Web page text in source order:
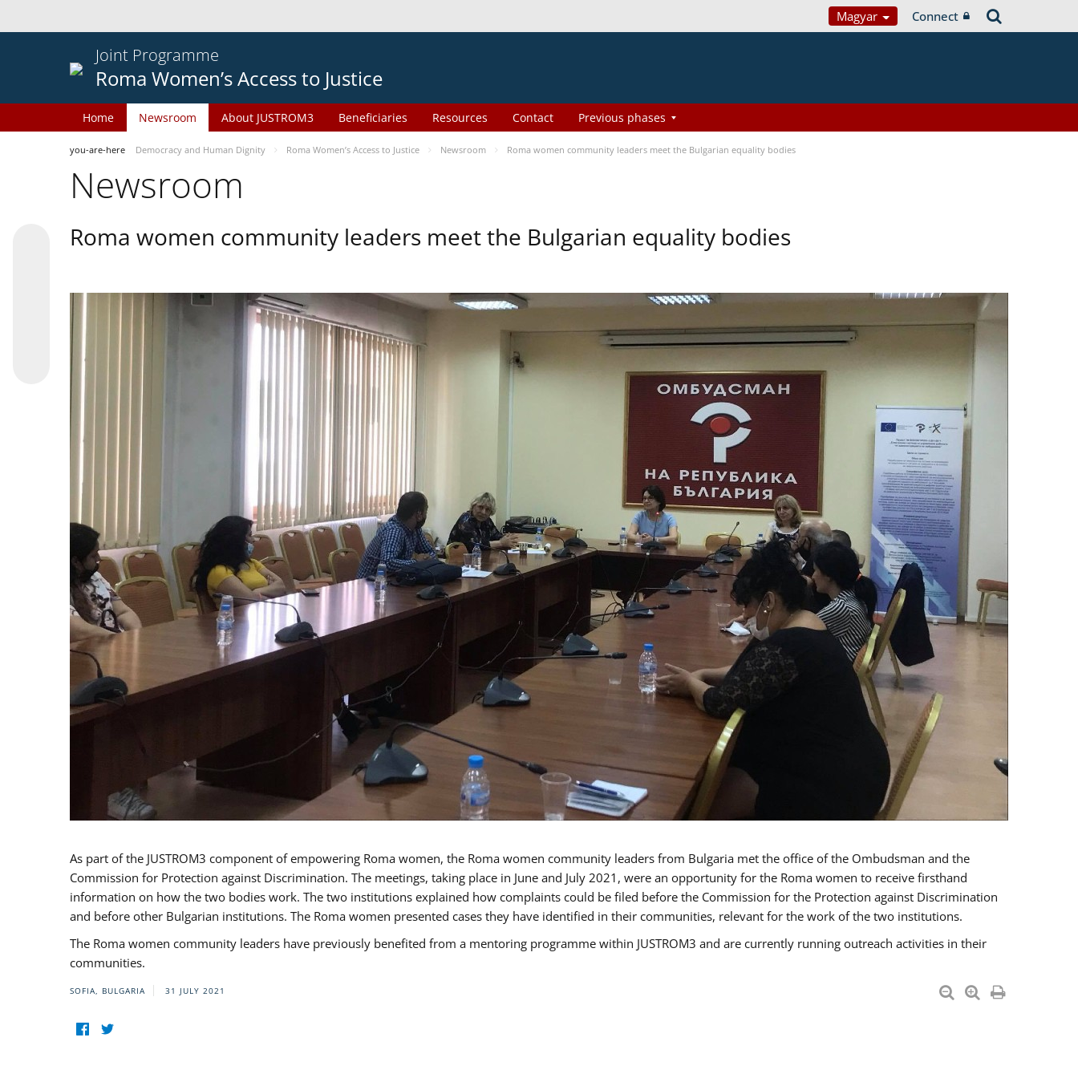
Magyar Connect
Joint Programme
Roma Women’s Access to Justice
Home Newsroom About JUSTROM3 Beneficiaries Resources Contact Previous phases
you-are-here Democracy and Human Dignity Roma Women’s Access to Justice Newsroom Roma women community leaders meet the Bulgarian equality bodies
Newsroom
Roma women community leaders meet the Bulgarian equality bodies
As part of the JUSTROM3 component of empowering Roma women, the Roma women community leaders from Bulgaria met the office of the Ombudsman and the
Commission for Protection against Discrimination. The meetings, taking place in June and July 2021, were an opportunity for the Roma women to receive firsthand
information on how the two bodies work. The two institutions explained how complaints could be filed before the Commission for the Protection against Discrimination
and before other Bulgarian institutions. The Roma women presented cases they have identified in their communities, relevant for the work of the two institutions.
The Roma women community leaders have previously benefited from a mentoring programme within JUSTROM3 and are currently running outreach activities in their
communities.
SOFIA, BULGARIA 31 JULY 2021